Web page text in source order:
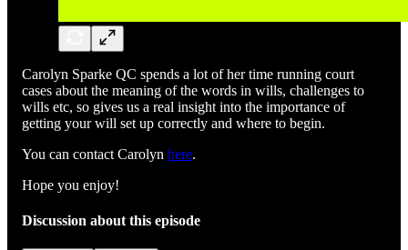
Carolyn Sparke QC spends a lot of her time running court
cases about the meaning of the words in wills, challenges to
wills etc, so gives us a real insight into the importance of
getting your will set up correctly and where to begin.
You can contact Carolyn here.
Hope you enjoy!
Discussion about this episode